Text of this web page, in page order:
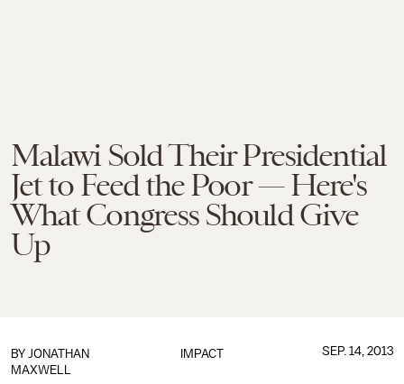
Malawi Sold Their Presidential
Jet to Feed the Poor — Here's
What Congress Should Give
Up
IMPACT
BY JONATHAN
MAXWELL
SEP. 14, 2013